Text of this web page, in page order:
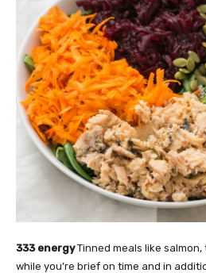
333 energyTinned meals like
while you’re brief on time and in